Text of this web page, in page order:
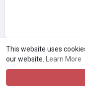
This website uses
our website.
Learn More